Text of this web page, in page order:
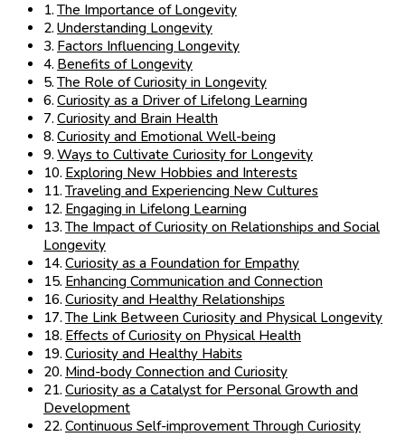
The Importance of Longevity
Understanding Longevity
Factors Influencing Longevity
Benefits of Longevity
The Role of Curiosity in Longevity
Curiosity as a Driver of Lifelong Learning
Curiosity and Brain Health
Curiosity and Emotional Well-being
Ways to Cultivate Curiosity for Longevity
Exploring New Hobbies and Interests
Traveling and Experiencing New Cultures
Engaging in Lifelong Learning
The Impact of Curiosity on Relationships and Social
Longevity
Curiosity as a Foundation for Empathy
Enhancing Communication and Connection
Curiosity and Healthy Relationships
The Link Between Curiosity and Physical Longevity
Effects of Curiosity on Physical Health
Curiosity and Healthy Habits
Mind-body Connection and Curiosity
Curiosity as a Catalyst for Personal Growth and
Development
Continuous Self-improvement Through Curiosity